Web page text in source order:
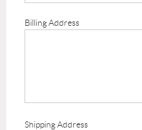
Billing Address
Shipping Address